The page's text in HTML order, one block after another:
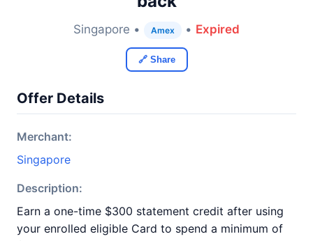
Singapore • Amex • Expired
🔗 Share
Offer Details
Merchant:
Singapore
Description:
Earn a one-time $300 statement credit after using
your enrolled eligible Card to spend a minimum of